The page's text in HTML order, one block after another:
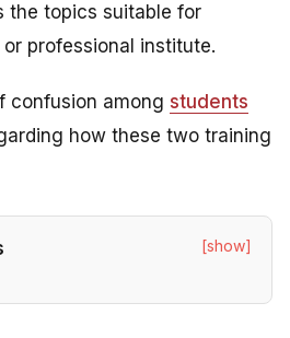
the topics suitable for
professional institute.
confusion among students
how these two training
[show]